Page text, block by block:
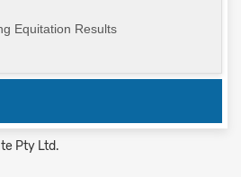
Equitation Results
Pty Ltd.